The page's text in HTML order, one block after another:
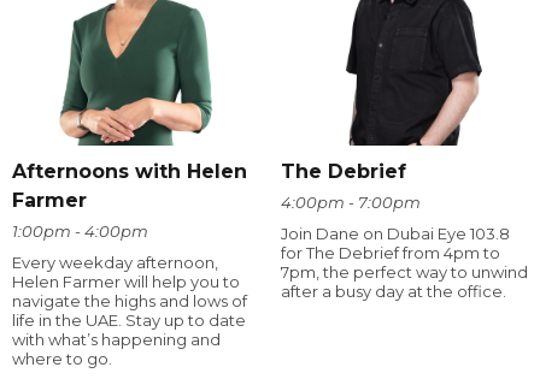
Afternoons with Helen
Farmer
1:00pm - 4:00pm
Every weekday afternoon,
Helen Farmer will help you to
navigate the highs and lows of
life in the UAE. Stay up to date
with what’s happening and
where to go.
The Debrief
4:00pm - 7:00pm
Join Dane on Dubai Eye 103.8
for The Debrief from 4pm to
7pm, the perfect way to unwind
after a busy day at the office.